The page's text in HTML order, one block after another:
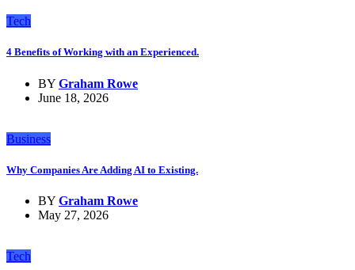
Tech
4 Benefits of Working with an Experienced.
BY Graham Rowe
June 18, 2026
Business
Why Companies Are Adding AI to Existing.
BY Graham Rowe
May 27, 2026
Tech